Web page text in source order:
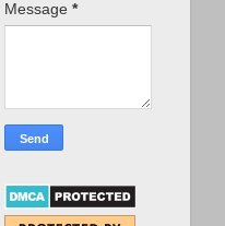
Message *